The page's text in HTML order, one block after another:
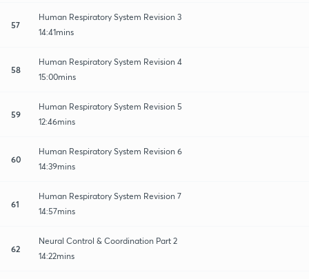
57
Human Respiratory System Revision 3
14:41mins
58
Human Respiratory System Revision 4
15:00mins
59
Human Respiratory System Revision 5
12:46mins
60
Human Respiratory System Revision 6
14:39mins
61
Human Respiratory System Revision 7
14:57mins
62
Neural Control & Coordination Part 2
14:22mins